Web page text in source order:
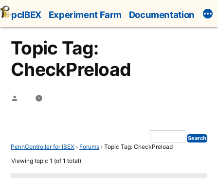
Skip
to
content
pcIBEX Experiment Farm Documentation
Topic Tag:
CheckPreload
Posted
PennController for IBEX › Forums › Topic Tag: CheckPreload
Viewing topic 1 (of 1 total)